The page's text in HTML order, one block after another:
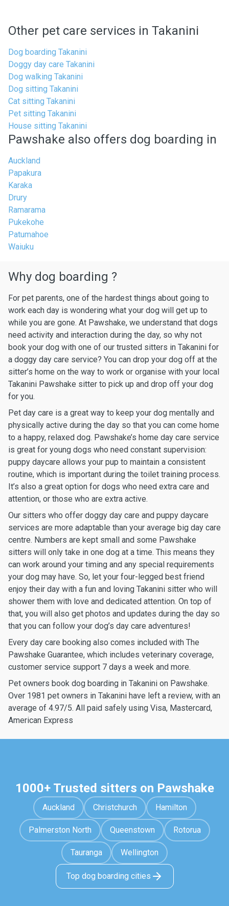
Other pet care services in Takanini
Dog boarding Takanini
Doggy day care Takanini
Dog walking Takanini
Dog sitting Takanini
Cat sitting Takanini
Pet sitting Takanini
House sitting Takanini
Pawshake also offers dog boarding in
Auckland
Papakura
Karaka
Drury
Ramarama
Pukekohe
Patumahoe
Waiuku
Why dog boarding ?
For pet parents, one of the hardest things about going to
work each day is wondering what your dog will get up to
while you are gone. At Pawshake, we understand that dogs
need activity and interaction during the day, so why not
book your dog with one of our trusted sitters in Takanini for
a doggy day care service? You can drop your dog off at the
sitter’s home on the way to work or organise with your local
Takanini Pawshake sitter to pick up and drop off your dog
for you.
Pet day care is a great way to keep your dog mentally and
physically active during the day so that you can come home
to a happy, relaxed dog. Pawshake’s home day care service
is great for young dogs who need constant supervision:
puppy daycare allows your pup to maintain a consistent
routine, which is important during the toilet training process.
It’s also a great option for dogs who need extra care and
attention, or those who are extra active.
Our sitters who offer doggy day care and puppy daycare
services are more adaptable than your average big day care
centre. Numbers are kept small and some Pawshake
sitters will only take in one dog at a time. This means they
can work around your timing and any special requirements
your dog may have. So, let your four-legged best friend
enjoy their day with a fun and loving Takanini sitter who will
shower them with love and dedicated attention. On top of
that, you will also get photos and updates during the day so
that you can follow your dog’s day care adventures!
Every day care booking also comes included with The
Pawshake Guarantee, which includes veterinary coverage,
customer service support 7 days a week and more.
Pet owners book dog boarding in Takanini on Pawshake.
Over 1981 pet owners in Takanini have left a review, with an
average of 4.97/5. All paid safely using Visa, Mastercard,
American Express
1000+ Trusted sitters on Pawshake
Auckland Christchurch Hamilton
Palmerston North Queenstown Rotorua
Tauranga Wellington
Top dog boarding cities